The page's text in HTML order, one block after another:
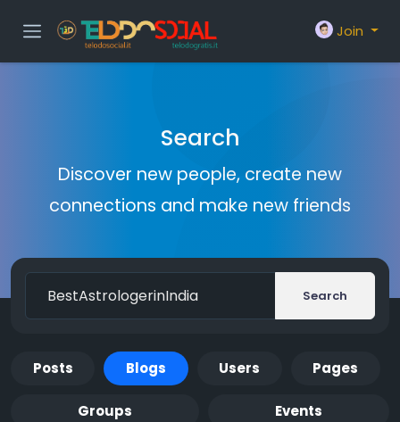
Join
Search
Discover new people, create new
connections and make new friends
Search
Posts Blogs Users Pages
Groups Events